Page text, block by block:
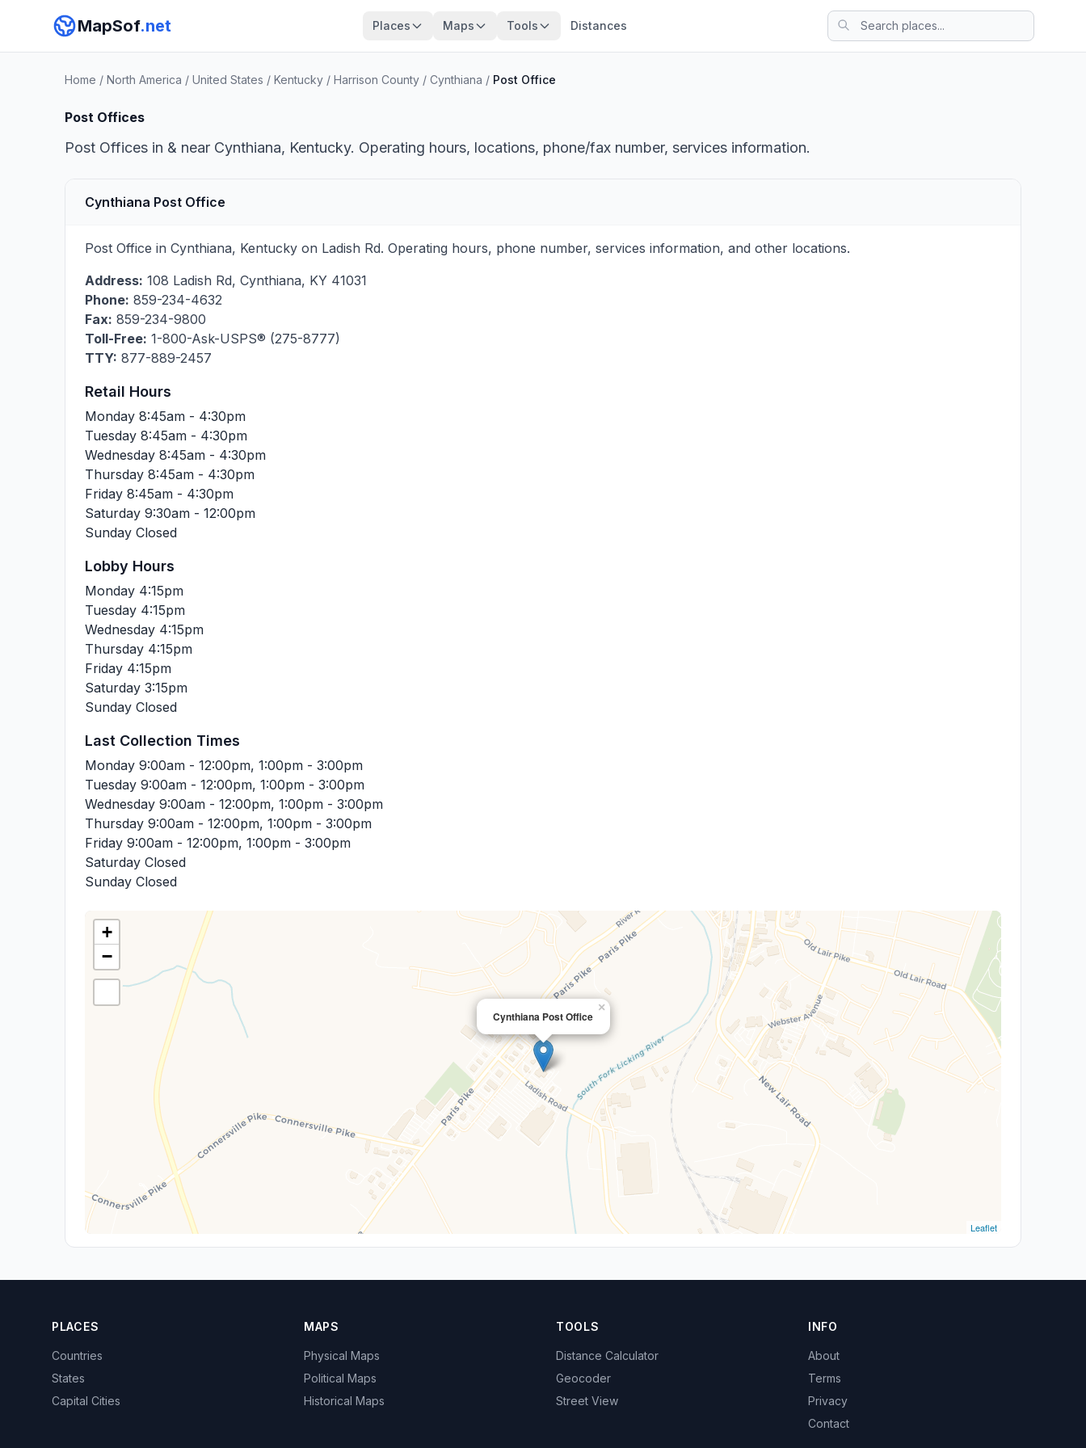
MapSof.net Places Maps Tools Distances
Home / North America / United States / Kentucky / Harrison County / Cynthiana / Post Office
Post Offices
Post Offices in & near Cynthiana, Kentucky. Operating hours, locations, phone/fax number, services information.
Cynthiana Post Office
Post Office in Cynthiana, Kentucky on Ladish Rd. Operating hours, phone number, services information, and other locations.
Address: 108 Ladish Rd, Cynthiana, KY 41031
Phone: 859-234-4632
Fax: 859-234-9800
Toll-Free: 1-800-Ask-USPS® (275-8777)
TTY: 877-889-2457
Retail Hours
Monday 8:45am - 4:30pm
Tuesday 8:45am - 4:30pm
Wednesday 8:45am - 4:30pm
Thursday 8:45am - 4:30pm
Friday 8:45am - 4:30pm
Saturday 9:30am - 12:00pm
Sunday Closed
Lobby Hours
Monday 4:15pm
Tuesday 4:15pm
Wednesday 4:15pm
Thursday 4:15pm
Friday 4:15pm
Saturday 3:15pm
Sunday Closed
Last Collection Times
Monday 9:00am - 12:00pm, 1:00pm - 3:00pm
Tuesday 9:00am - 12:00pm, 1:00pm - 3:00pm
Wednesday 9:00am - 12:00pm, 1:00pm - 3:00pm
Thursday 9:00am - 12:00pm, 1:00pm - 3:00pm
Friday 9:00am - 12:00pm, 1:00pm - 3:00pm
Saturday Closed
Sunday Closed
Cynthiana Post Office
×
+
−
Leaflet
PLACES
Countries
States
Capital Cities
MAPS
Physical Maps
Political Maps
Historical Maps
TOOLS
Distance Calculator
Geocoder
Street View
INFO
About
Terms
Privacy
Contact